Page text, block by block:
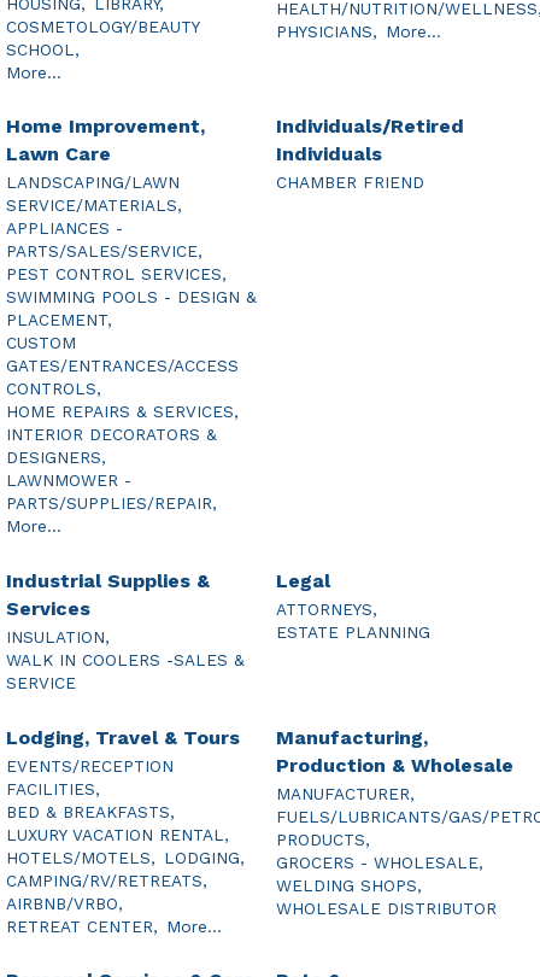
COSMETOLOGY/BEAUTY
SCHOOL,
More...
HEALTH/NUTRITION/
PHYSICIANS, More...
Home Improvement,
Lawn Care
LANDSCAPING/LAWN
SERVICE/MATERIALS,
APPLIANCES -
PARTS/SALES/SERVICE,
PEST CONTROL SERVICES,
SWIMMING POOLS - DESIGN &
PLACEMENT,
CUSTOM
GATES/ENTRANCES/ACCESS
CONTROLS,
HOME REPAIRS & SERVICES,
INTERIOR DECORATORS &
DESIGNERS,
LAWNMOWER -
PARTS/SUPPLIES/REPAIR,
More...
Individuals/Retired
Individuals
CHAMBER FRIEND
Industrial Supplies &
Services
INSULATION,
WALK IN COOLERS -SALES &
SERVICE
Legal
ATTORNEYS,
ESTATE PLANNING
Lodging, Travel & Tours
EVENTS/RECEPTION
FACILITIES,
BED & BREAKFASTS,
LUXURY VACATION RENTAL,
HOTELS/MOTELS, LODGING,
CAMPING/RV/RETREATS,
AIRBNB/VRBO,
RETREAT CENTER, More...
Manufacturing,
Production & Wholesale
MANUFACTURER,
FUELS/LUBRICANTS/GAS/
PRODUCTS,
GROCERS - WHOLESALE,
WELDING SHOPS,
WHOLESALE DISTRIBUTOR